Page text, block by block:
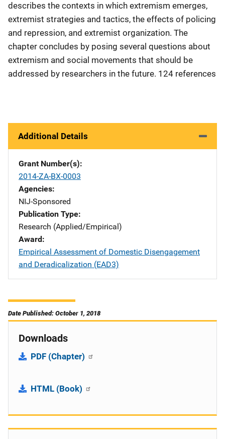
describes the contexts in which extremism emerges,
extremist strategies and tactics, the effects of policing
and repression, and extremist organization. The
chapter concludes by posing several questions about
extremism and social movements that should be
addressed by researchers in the future. 124 references
Additional Details
Grant Number(s)
2014-ZA-BX-0003
Agencies
NIJ-Sponsored
Publication Type
Research (Applied/Empirical)
Award
Empirical Assessment of Domestic Disengagement
and Deradicalization (EAD3)
Date Published: October 1, 2018
Downloads
PDF (Chapter)
HTML (Book)